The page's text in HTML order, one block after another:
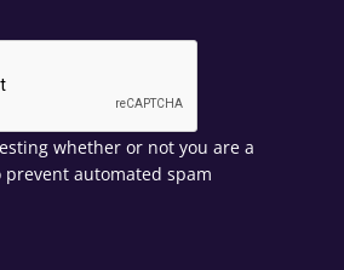
whether or not you are a
automated spam